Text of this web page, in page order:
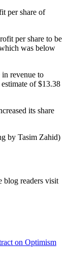
per share of
per share to be
was below
in revenue to
of $13.38
its share
by Tasim Zahid)
blog readers visit
on Optimism